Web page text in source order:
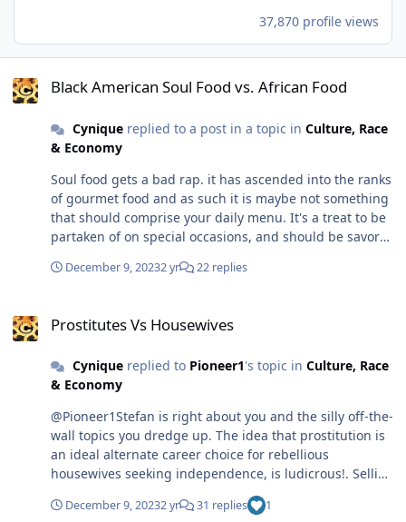
37,870 profile views
Black American Soul Food vs. African Food
Cyniquereplied to a post in a topic in Culture, Race
& Economy
Soul food gets a bad rap. it has ascended into the ranks
of gourmet food and as such it is maybe not something
that should comprise your daily menu. It's a treat to be
partaken of on special occasions, and should be savored
December 9, 20232 yr 22 replies
Prostitutes Vs Housewives
Cyniquereplied to Pioneer1's topic in Culture, Race
& Economy
@Pioneer1Stefan is right about you and the silly off-the-
wall topics you dredge up. The idea that prostitution is
an ideal alternate career choice for rebellious
housewives seeking independence, is ludicrous!. Selling
their bodies for profit is a less than ideal career pursuit,
and better left to the drug addicts who usually resort to
December 9, 20232 yr 31 replies 1